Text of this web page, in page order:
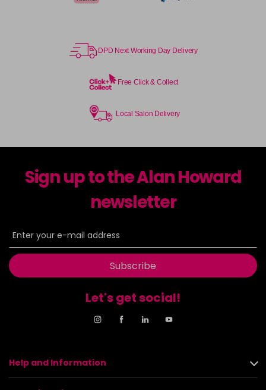
DPD Next Working Day Delivery
Free Click & Collect
Local Salon Delivery
Sign up to the Alan Howard
newsletter
Subscribe
Let's get social!
Help and Information